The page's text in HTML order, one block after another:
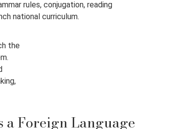
rules, conjugation, reading
national curriculum.
the
a Foreign Language